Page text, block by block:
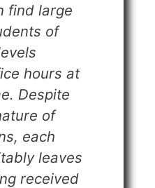
find large
of
hours at
Despite
of
each
leaves
received